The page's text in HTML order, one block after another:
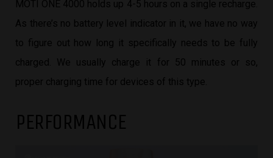
MOTI ONE 4000 holds up 4-5 hours on a single recharge.
As there’s no battery level indicator in it, we have no way
to figure out how long it specifically needs to be fully
charged. We usually charge it for 50 minutes or so,
proper charging time for devices of this type.
PERFORMANCE